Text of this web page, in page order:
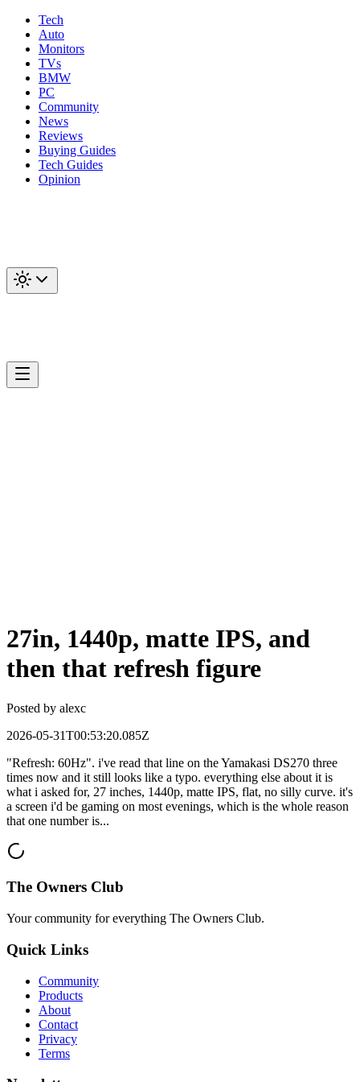
Tech
Auto
Monitors
TVs
BMW
PC
Community
News
Reviews
Buying Guides
Tech Guides
Opinion
27in, 1440p, matte IPS, and
then that refresh figure
Posted by alexc
2026-05-31T00:53:20.085Z
"Refresh: 60Hz". i've read that line on the Yamakasi DS270 three
times now and it still looks like a typo. everything else about it is
what i asked for, 27 inches, 1440p, matte IPS, flat, no silly curve. it's
a screen i'd be gaming on most evenings, which is the whole reason
that one number is...
The Owners Club
Your community for everything The Owners Club.
Quick Links
Community
Products
About
Contact
Privacy
Terms